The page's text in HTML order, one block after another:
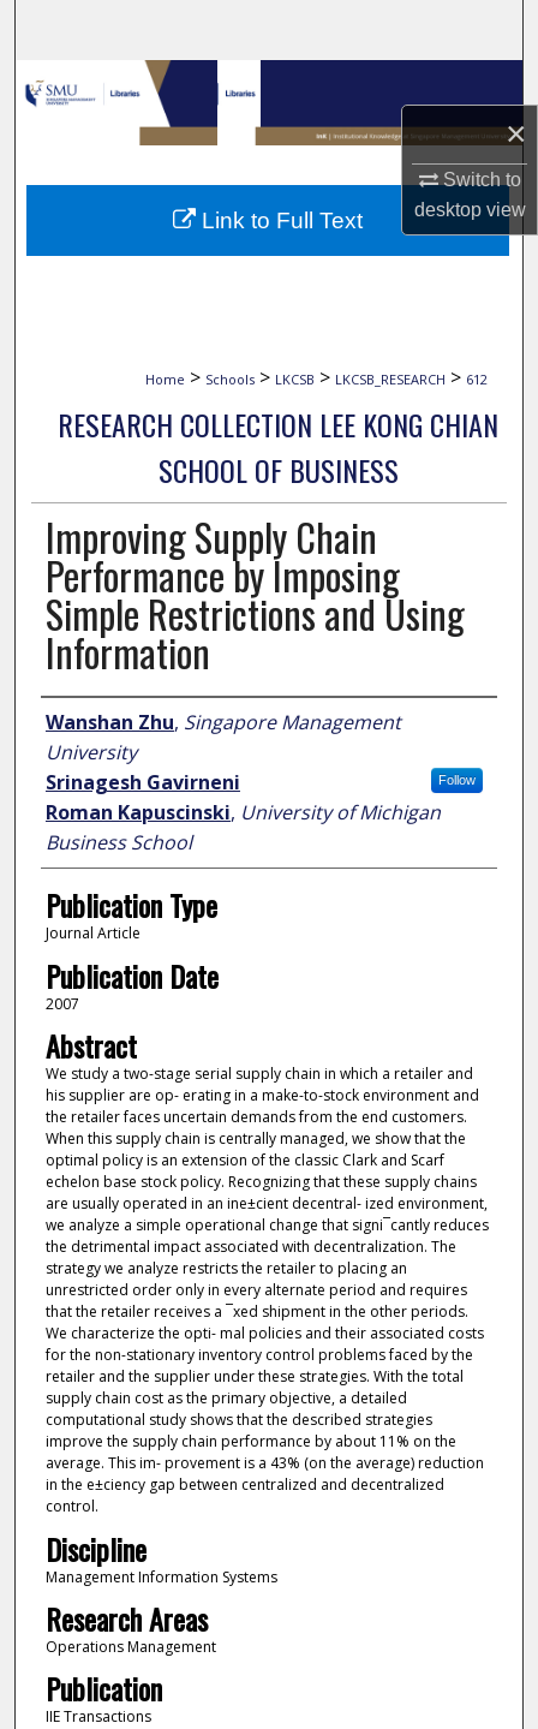
×
Switch to
desktopview
Browse Collections
My Account
About
Home > Schools > LKCSB > LKCSB_RESEARCH > 612
RESEARCH COLLECTION LEE KONG CHIAN
SCHOOL OF BUSINESS
Improving Supply Chain
Performance by Imposing
Simple Restrictions and Using
Information
Author
Wanshan Zhu, Singapore Management
University
Follow
Srinagesh Gavirneni
Roman Kapuscinski, University of Michigan
Business School
Publication Type
Journal Article
Publication Date
2007
Abstract
We study a two-stage serial supply chain in which a retailer and
his supplier are op- erating in a make-to-stock environment and
the retailer faces uncertain demands from the end customers.
When this supply chain is centrally managed, we show that the
optimal policy is an extension of the classic Clark and Scarf
echelon base stock policy. Recognizing that these supply chains
are usually operated in an ine±cient decentral- ized environment,
we analyze a simple operational change that signi¯cantly reduces
the detrimental impact associated with decentralization. The
strategy we analyze restricts the retailer to placing an
unrestricted order only in every alternate period and requires
that the retailer receives a ¯xed shipment in the other periods.
We characterize the opti- mal policies and their associated costs
for the non-stationary inventory control problems faced by the
retailer and the supplier under these strategies. With the total
supply chain cost as the primary objective, a detailed
computational study shows that the described strategies
improve the supply chain performance by about 11% on the
average. This im- provement is a 43% (on the average) reduction
in the e±ciency gap between centralized and decentralized
control.
Discipline
Management Information Systems
Research Areas
Operations Management
Publication
IIE Transactions
Link to Full Text